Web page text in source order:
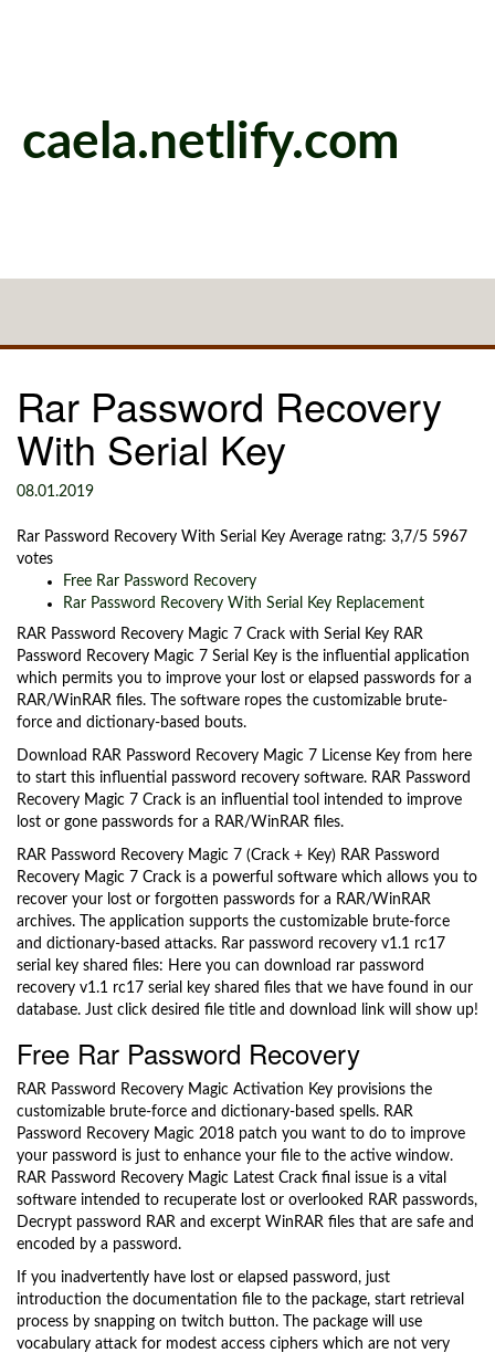
caela.netlify.com
Rar Password Recovery
With Serial Key
08.01.2019
Rar Password Recovery With Serial Key Average ratng: 3,7/5 5967
votes
Free Rar Password Recovery
Rar Password Recovery With Serial Key Replacement
RAR Password Recovery Magic 7 Crack with Serial Key RAR
Password Recovery Magic 7 Serial Key is the influential application
which permits you to improve your lost or elapsed passwords for a
RAR/WinRAR files. The software ropes the customizable brute-
force and dictionary-based bouts.
Download RAR Password Recovery Magic 7 License Key from here
to start this influential password recovery software. RAR Password
Recovery Magic 7 Crack is an influential tool intended to improve
lost or gone passwords for a RAR/WinRAR files.
RAR Password Recovery Magic 7 (Crack + Key) RAR Password
Recovery Magic 7 Crack is a powerful software which allows you to
recover your lost or forgotten passwords for a RAR/WinRAR
archives. The application supports the customizable brute-force
and dictionary-based attacks. Rar password recovery v1.1 rc17
serial key shared files: Here you can download rar password
recovery v1.1 rc17 serial key shared files that we have found in our
database. Just click desired file title and download link will show up!
Free Rar Password Recovery
RAR Password Recovery Magic Activation Key provisions the
customizable brute-force and dictionary-based spells. RAR
Password Recovery Magic 2018 patch you want to do to improve
your password is just to enhance your file to the active window.
RAR Password Recovery Magic Latest Crack final issue is a vital
software intended to recuperate lost or overlooked RAR passwords,
Decrypt password RAR and excerpt WinRAR files that are safe and
encoded by a password.
If you inadvertently have lost or elapsed password, just
introduction the documentation file to the package, start retrieval
process by snapping on twitch button. The package will use
vocabulary attack for modest access ciphers which are not very